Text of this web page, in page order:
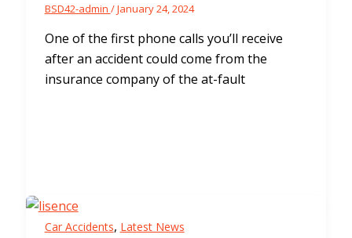
BSD42-admin /January 24, 2024
One of the first phone calls you’ll receive
after an accident could come from the
insurance company of the at-fault
Car Accidents, Latest News